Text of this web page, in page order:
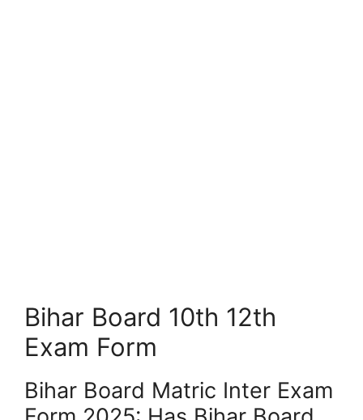
Bihar Board 10th 12th
Exam Form
Bihar Board Matric Inter Exam